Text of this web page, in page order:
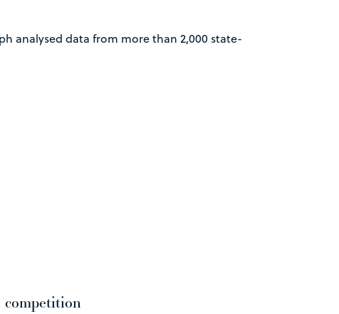
analysed data from more than 2,000 state-
competition